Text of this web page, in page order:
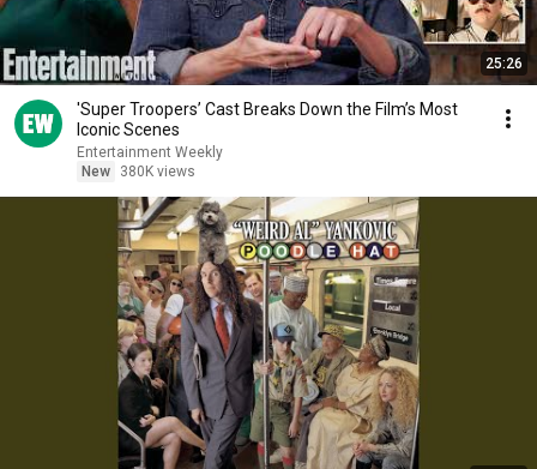
25:26
'Super Troopers’ Cast Breaks Down the Film’s Most
Iconic Scenes
Entertainment Weekly
New
380K views